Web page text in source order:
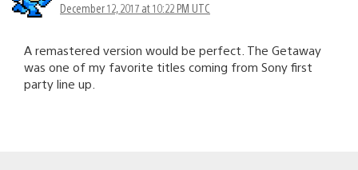
December 12, 2017 at 10:22 PM UTC
A remastered version would be perfect. The Getaway
was one of my favorite titles coming from Sony first
party line up.